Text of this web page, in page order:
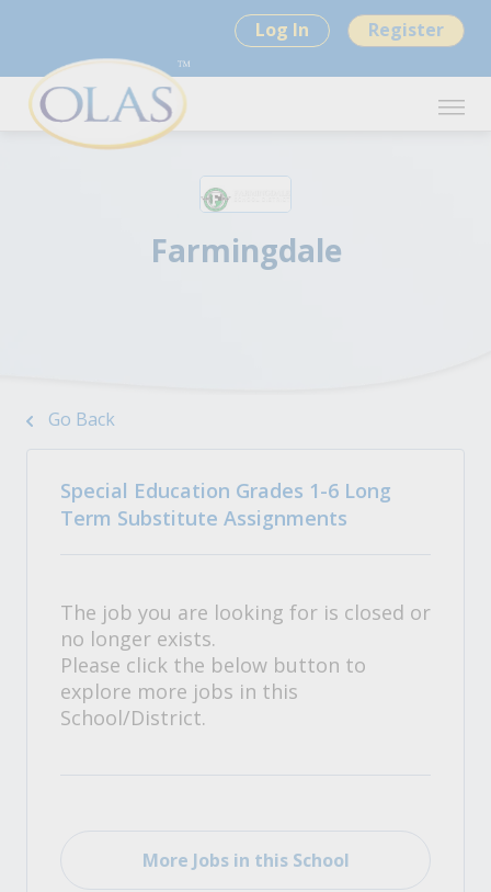
Log In Register
Farmingdale
Go Back
Special Education Grades 1-6 Long
Term Substitute Assignments
The job you are looking for is closed or
no longer exists.
Please click the below button to
explore more jobs in this
School/District.
More Jobs in this School